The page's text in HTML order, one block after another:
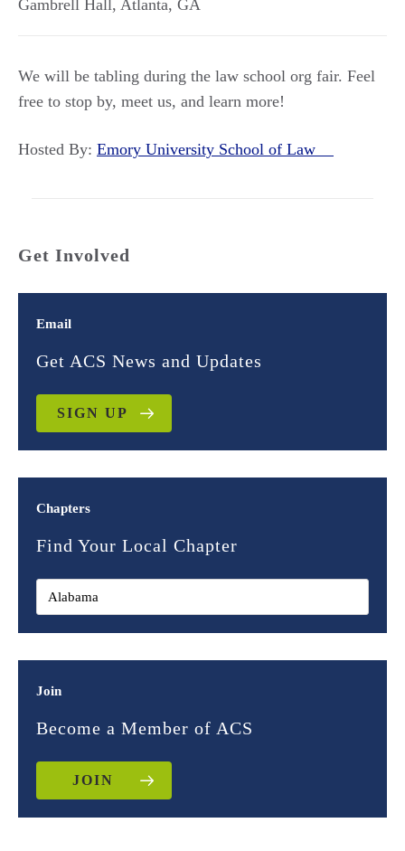
Gambrell Hall, Atlanta, GA
We will be tabling during the law school org fair. Feel
free to stop by, meet us, and learn more!
Hosted By: Emory University School of Law
Get Involved
Email
Get ACS News and Updates
SIGN UP
Chapters
Find Your Local Chapter
Join
Become a Member of ACS
JOIN